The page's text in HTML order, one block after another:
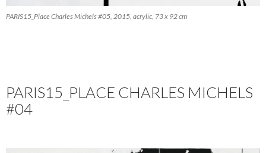
PARIS15_Place Charles Michels #05, 2015, acrylic, 73 x 92 cm
PARIS15_PLACE CHARLES MICHELS
#04